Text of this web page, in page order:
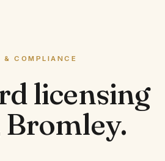
COMPLIANCE
licensing
Bromley.